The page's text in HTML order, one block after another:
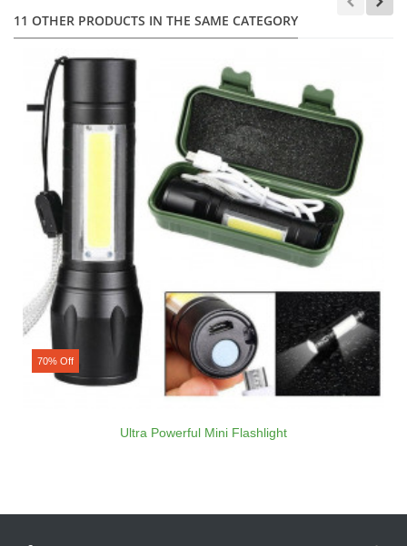
11 OTHER PRODUCTS IN THE SAME CATEGORY
70% Off
Ultra Powerful Mini Flashlight